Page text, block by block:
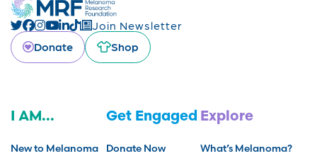
Join Newsletter
Donate
Shop
I AM...
New to Melanoma
Get Engaged
Donate Now
Explore
What’s Melanoma?